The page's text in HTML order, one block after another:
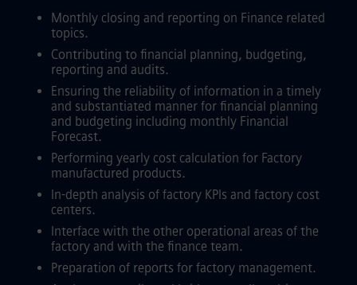
Monthly closing and reporting on Finance related
topics.
Contributing to financial planning, budgeting,
reporting and audits.
Ensuring the reliability of information in a timely
and substantiated manner for financial planning
and budgeting including monthly Financial
Forecast.
Performing yearly cost calculation for Factory
manufactured products.
In-depth analysis of factory KPIs and factory cost
centers.
Interface with the other operational areas of the
factory and with the finance team.
Preparation of reports for factory management.